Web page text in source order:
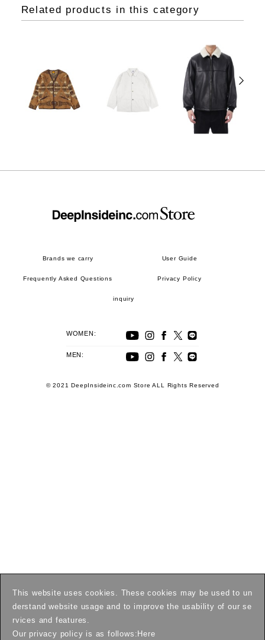
Related products in this category
This website uses cookies. These cookies may be used to un
derstand website usage and to improve the usability of our se
rvices and features.
Our privacy policy is as follows: Here
Brands we carry User Guide
Frequently Asked Questions Privacy Policy
inquiry
WOMEN:
MEN:
© 2021 DeepInsideinc.com Store ALL Rights Reserved